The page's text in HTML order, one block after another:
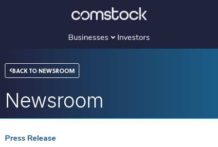
Businesses
Investors
BACK TO NEWSROOM
Newsroom
Press Release